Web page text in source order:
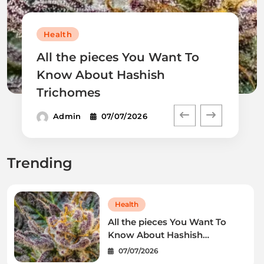
Health
All the pieces You Want To
Know About Hashish
Trichomes
Admin 07/07/2026
Trending
Health
All the pieces You Want To
Know About Hashish
Trichomes
07/07/2026